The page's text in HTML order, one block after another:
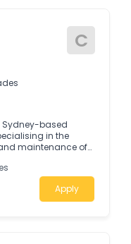
C
Sydney-based
in the
maintenance of
Apply